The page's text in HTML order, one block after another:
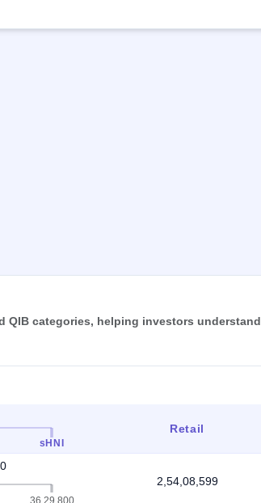
QIB categories, helping investors understand
sHNI
Retail
2,54,08,599